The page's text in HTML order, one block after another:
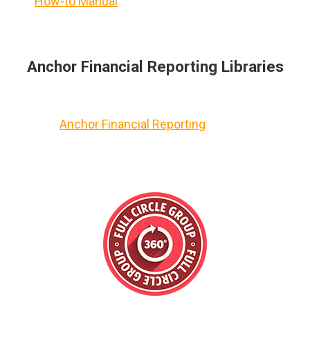
Anchor Financial Reporting Libraries
Anchor Financial Reporting